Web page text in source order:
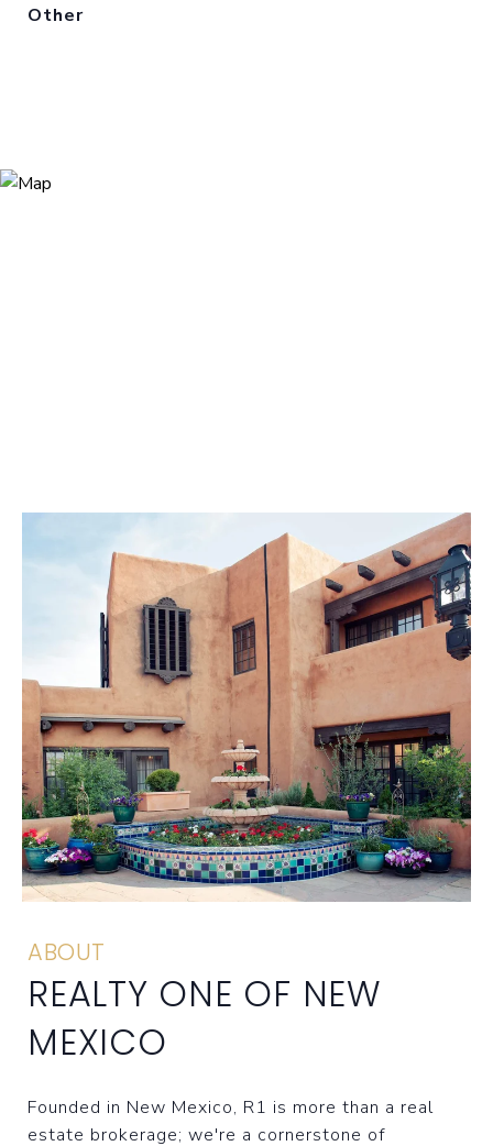
Other
ABOUT
REALTY ONE OF NEW
MEXICO
Founded in New Mexico, R1 is more than a real
estate brokerage; we're a cornerstone of